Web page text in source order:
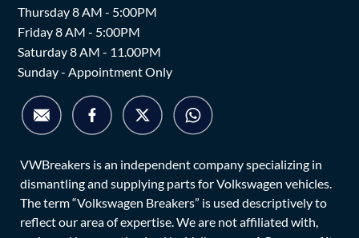
Thursday 8 AM - 5:00PM
Friday 8 AM - 5:00PM
Saturday 8 AM - 11.00PM
Sunday - Appointment Only
VWBreakers is an independent company specializing in
dismantling and supplying parts for Volkswagen vehicles.
The term “Volkswagen Breakers” is used descriptively to
reflect our area of expertise. We are not affiliated with,